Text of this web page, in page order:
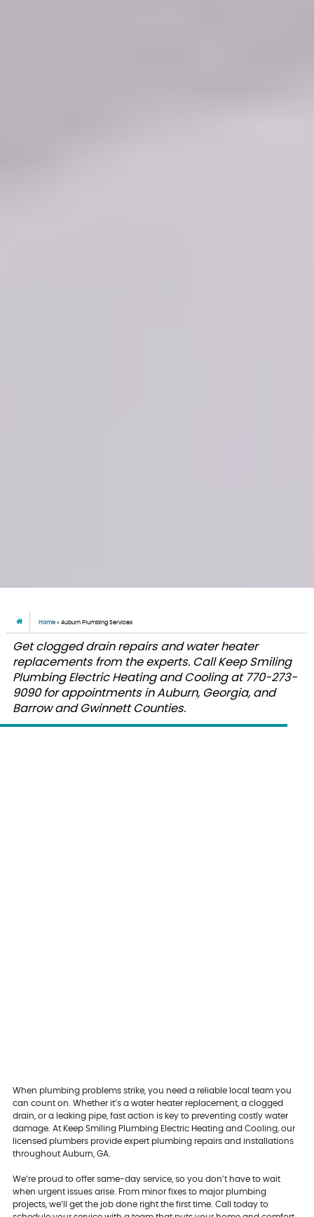
Home »Auburn Plumbing Services
Get clogged drain repairs and water heater
replacements from the experts. Call Keep Smiling
Plumbing Electric Heating and Cooling at 770-273-
9090 for appointments in Auburn, Georgia, and
Barrow and Gwinnett Counties.
When plumbing problems strike, you need a reliable local team you
can count on. Whether it’s a water heater replacement, a clogged
drain, or a leaking pipe, fast action is key to preventing costly water
damage. At Keep Smiling Plumbing Electric Heating and Cooling, our
licensed plumbers provide expert plumbing repairs and installations
throughout Auburn, GA.
We’re proud to offer same-day service, so you don’t have to wait
when urgent issues arise. From minor fixes to major plumbing
projects, we’ll get the job done right the first time. Call today to